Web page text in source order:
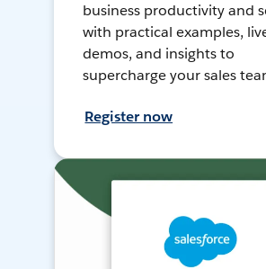
business productivity and
with practical examples,
demos, and insights to
supercharge your sales
Register now